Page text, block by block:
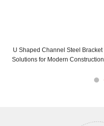
U Shaped Channel Steel Bracket
Solutions for Modern Construction